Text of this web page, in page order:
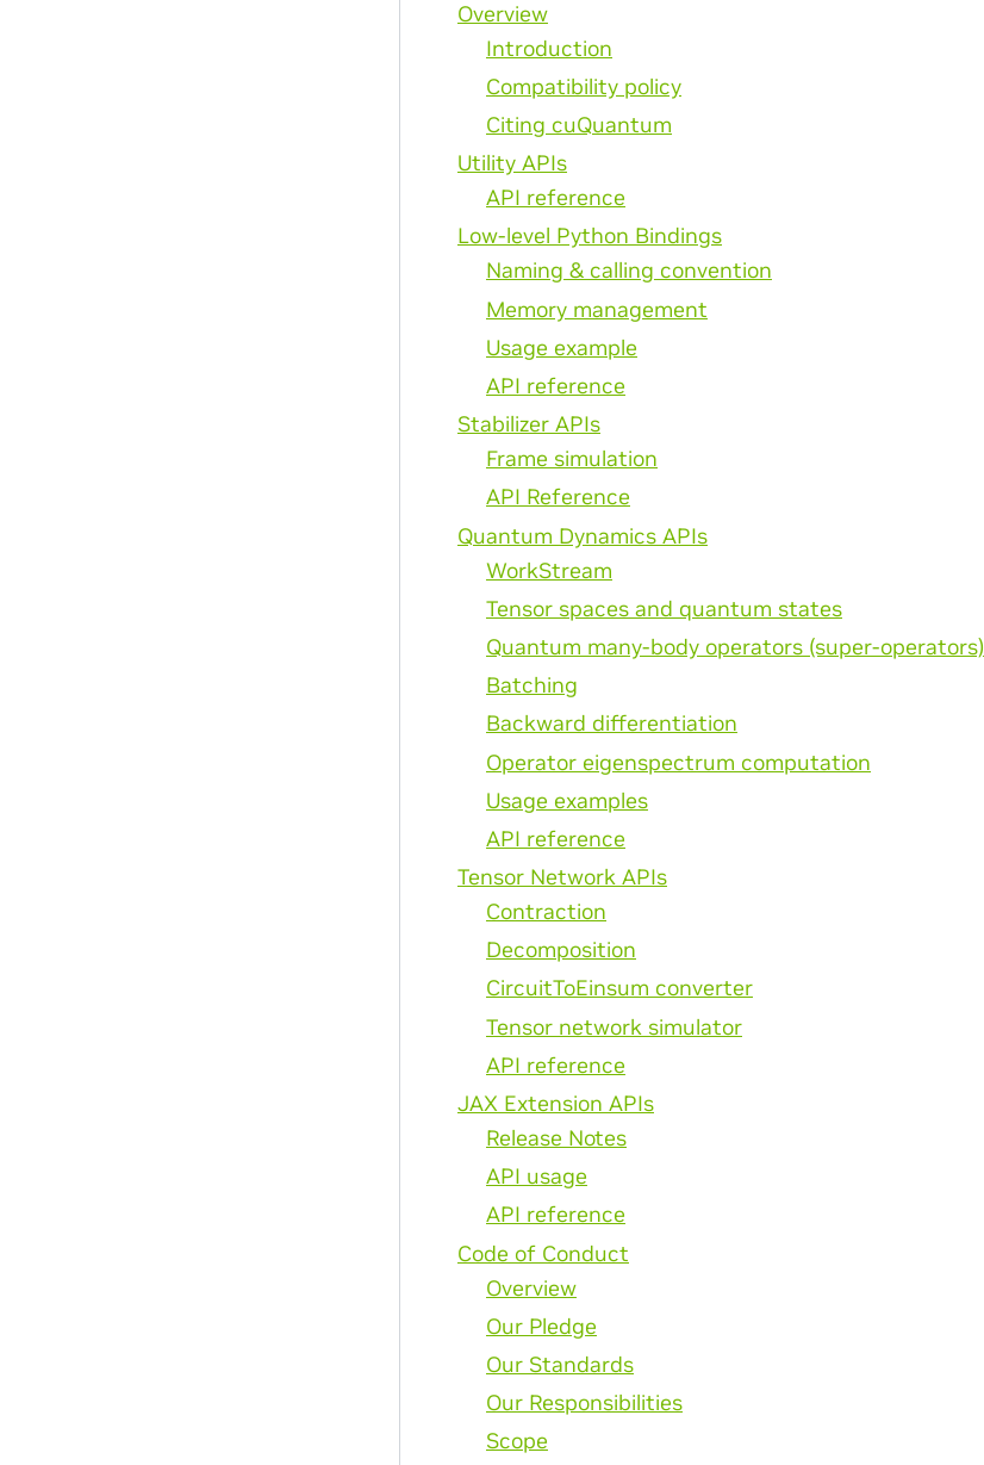
Overview
Introduction
Compatibility policy
Citing cuQuantum
Utility APIs
API reference
Low-level Python Bindings
Naming & calling convention
Memory management
Usage example
API reference
Stabilizer APIs
Frame simulation
API Reference
Quantum Dynamics APIs
WorkStream
Tensor spaces and quantum states
Quantum many-body operators (super-operators)
Batching
Backward differentiation
Operator eigenspectrum computation
Usage examples
API reference
Tensor Network APIs
Contraction
Decomposition
CircuitToEinsum converter
Tensor network simulator
API reference
JAX Extension APIs
Release Notes
API usage
API reference
Code of Conduct
Overview
Our Pledge
Our Standards
Our Responsibilities
Scope